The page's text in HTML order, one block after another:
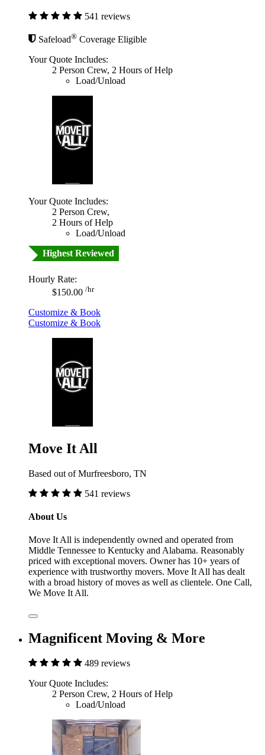
541 reviews
Safeload® Coverage Eligible
Your Quote Includes:
2 Person Crew, 2 Hours of Help
Load/Unload
Your Quote Includes:
2 Person Crew,
2 Hours of Help
Load/Unload
Highest Reviewed
Hourly Rate:
$150.00 /hr
Customize & Book
Customize & Book
Move It All
Based out of Murfreesboro, TN
541 reviews
About Us
Move It All is independently owned and operated from
Middle Tennessee to Kentucky and Alabama. Reasonably
priced with exceptional movers. Owner has 10+ years of
experience with trustworthy movers. Move It All has dealt
with a broad history of moves as well as clientele. One Call,
We Move It All.
Magnificent Moving & More
489 reviews
Your Quote Includes:
2 Person Crew, 2 Hours of Help
Load/Unload